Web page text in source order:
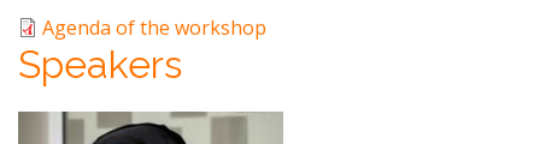
Agenda of the workshop
Speakers